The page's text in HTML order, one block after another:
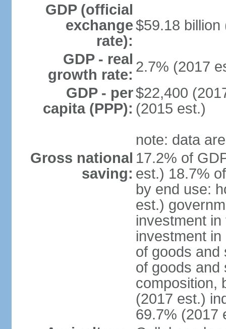
GDP (official
exchange
rate):
$59.18 billion
GDP - real
growth rate: 2.7% (2017
GDP - per
capita (PPP):
$22,400
(2015 est.)
note: data
Gross national
saving:
17.2% of
est.) 18.7%
by end use:
est.)
investment
investment
of goods and
of goods and
composition,
(2017 est.)
69.7% (2017